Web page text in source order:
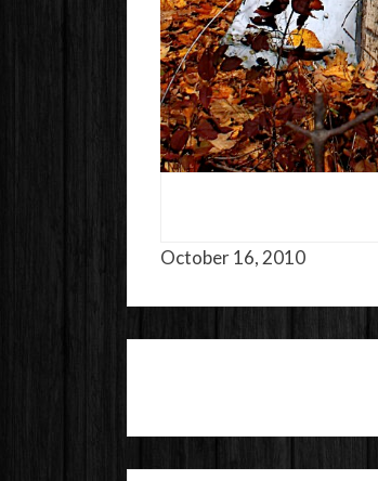
October 16, 2010